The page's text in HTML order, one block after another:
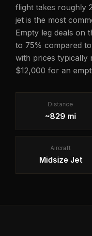
flight takes roughly
jet is the most
Empty leg deals on
to 75% compared
with prices typically
$12,000 for an
Distance
~829 mi
Aircraft
Midsize Jet